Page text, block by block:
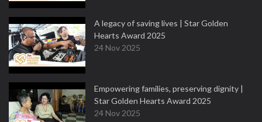
A legacy of saving lives | Star Golden
Hearts Award 2025
24 Nov 2025
Empowering families, preserving dignity |
Star Golden Hearts Award 2025
24 Nov 2025